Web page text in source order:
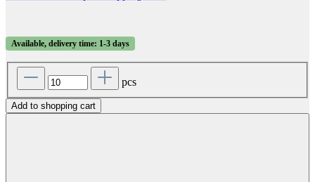
Available, delivery time: 1-3 days
pcs
Add to shopping cart